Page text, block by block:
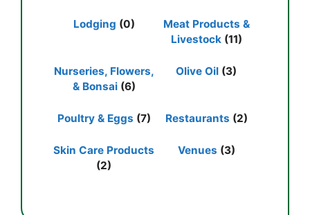
Lodging (0)
Meat Products &
Livestock(11)
Nurseries, Flowers,
& Bonsai(6)
Olive Oil (3)
Poultry & Eggs (7) Restaurants (2)
Skin Care Products
(2)
Venues (3)